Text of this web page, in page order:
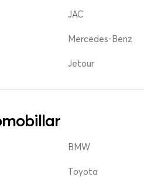
JAC
Mercedes-Benz
Jetour
BMW
Toyota